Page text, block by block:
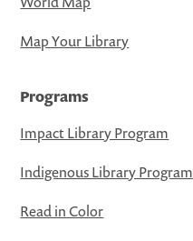
Map Your Library
Programs
Impact Library Program
Indigenous Library Program
Read in Color